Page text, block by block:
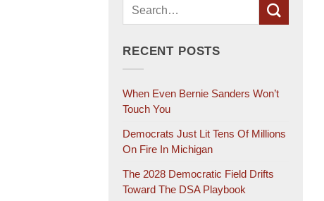
RECENT POSTS
When Even Bernie Sanders Won’t
Touch You
Democrats Just Lit Tens Of Millions
On Fire In Michigan
The 2028 Democratic Field Drifts
Toward The DSA Playbook